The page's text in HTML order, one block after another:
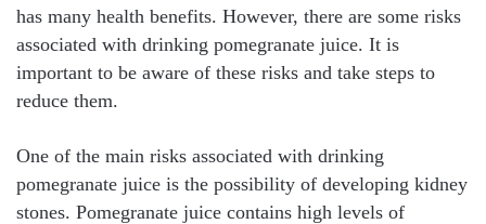
has many health benefits. However, there are some risks
associated with drinking pomegranate juice. It is
important to be aware of these risks and take steps to
reduce them.
One of the main risks associated with drinking
pomegranate juice is the possibility of developing kidney
stones. Pomegranate juice contains high levels of